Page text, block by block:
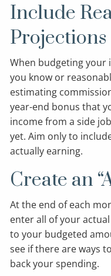
Include
Projections
When budgeting your
you know or
estimating
year-end bonus that
income from a side
yet. Aim only to
actually earning.
Create an
At the end of each
enter all of your
to your budgeted
see if there are ways
back your spending.